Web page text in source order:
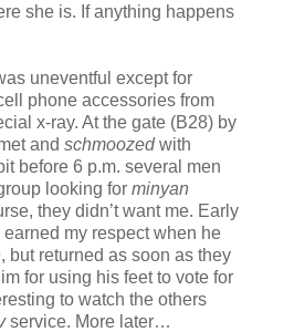
she is. If anything happens
uneventful except for
phone accessories from
x-ray. At the gate (B28) by
and schmoozedwith
before 6 p.m. several men
looking for minyan
they didn’t want me. Early
earned my respect when he
, but returned as soon as they
for using his feet to vote for
to watch the others
service. More later…